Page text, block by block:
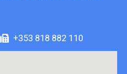
+353 818 882 110